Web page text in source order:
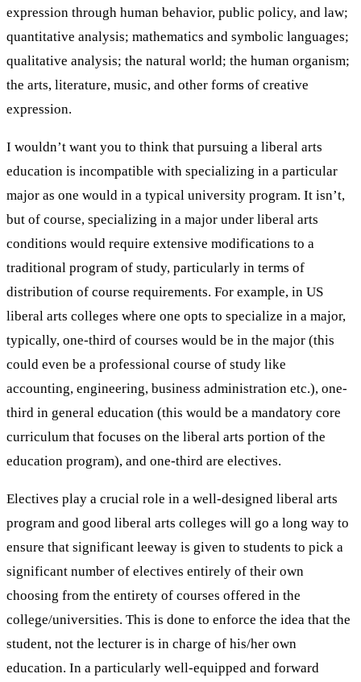
expression through human behavior, public policy, and law;
quantitative analysis; mathematics and symbolic languages;
qualitative analysis; the natural world; the human organism;
the arts, literature, music, and other forms of creative
expression.
I wouldn’t want you to think that pursuing a liberal arts
education is incompatible with specializing in a particular
major as one would in a typical university program. It isn’t,
but of course, specializing in a major under liberal arts
conditions would require extensive modifications to a
traditional program of study, particularly in terms of
distribution of course requirements. For example, in US
liberal arts colleges where one opts to specialize in a major,
typically, one-third of courses would be in the major (this
could even be a professional course of study like
accounting, engineering, business administration etc.), one-
third in general education (this would be a mandatory core
curriculum that focuses on the liberal arts portion of the
education program), and one-third are electives.
Electives play a crucial role in a well-designed liberal arts
program and good liberal arts colleges will go a long way to
ensure that significant leeway is given to students to pick a
significant number of electives entirely of their own
choosing from the entirety of courses offered in the
college/universities. This is done to enforce the idea that the
student, not the lecturer is in charge of his/her own
education. In a particularly well-equipped and forward